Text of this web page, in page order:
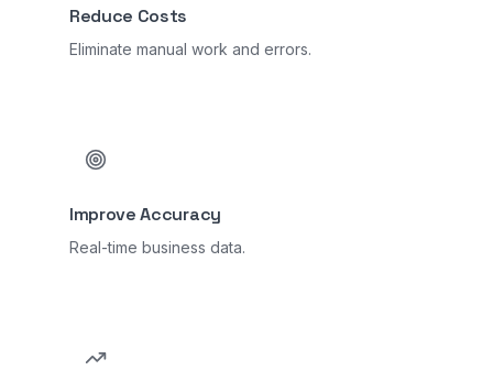
Reduce Costs
Eliminate manual work and errors.
Improve Accuracy
Real-time business data.